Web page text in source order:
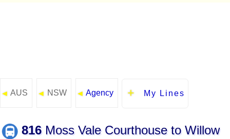
◄ AUS ◄ NSW ◄ Agency My Lines
816Moss Vale Courthouse to Willow